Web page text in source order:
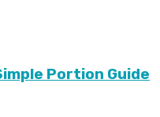
Portion Guide